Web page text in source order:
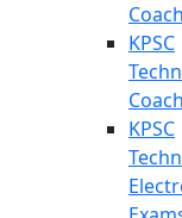
KPSC
KPSC